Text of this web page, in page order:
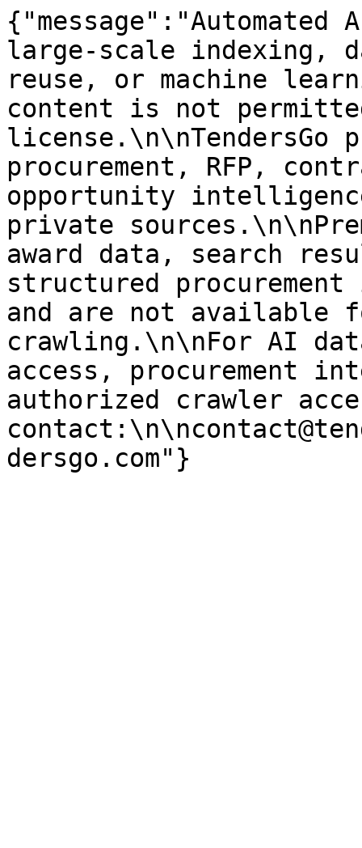
large-scale indexing,
reuse, or machine
content is not
license.\n\nTendersGo
procurement, RFP,
opportunity
private
award data, search
structured
and are not available
crawling.\n\nFor AI
access, procurement
authorized crawler
dersgo.com"}